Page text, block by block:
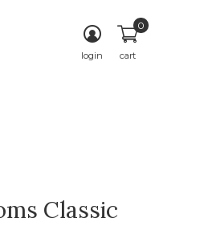
login cart
0
Classic